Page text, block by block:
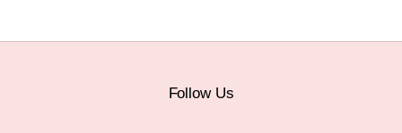
Follow Us